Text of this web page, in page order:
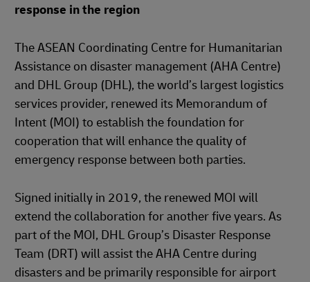
response in the region
The ASEAN Coordinating Centre for Humanitarian
Assistance on disaster management (AHA Centre)
and DHL Group (DHL), the world’s largest logistics
services provider, renewed its Memorandum of
Intent (MOI) to establish the foundation for
cooperation that will enhance the quality of
emergency response between both parties.
Signed initially in 2019, the renewed MOI will
extend the collaboration for another five years. As
part of the MOI, DHL Group’s Disaster Response
Team (DRT) will assist the AHA Centre during
disasters and be primarily responsible for airport